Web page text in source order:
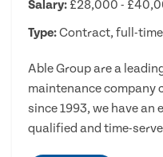
Salary: £28,000 -
Type:Contract, full-time
Able Group are a
maintenance company
since 1993, we have
qualified and time-